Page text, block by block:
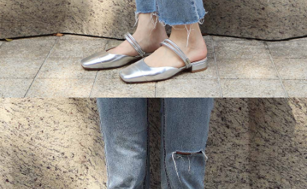
Users who are minors must obtain consent from their legal guardian or
parent before using "AFTEE Buy Now Pay Later." The company will not be
responsible for any losses incurred without proper consent.
When using "AFTEE Buy Now Pay Later," the credit limit will be
determined based on individual account conditions and subject to real-
time review by the company. If there is still an insufficient credit limit, users
may be requested to undergo identity verification based on the review
results.
Registering multiple accounts or using others' information for registration
is strictly prohibited. In case of malicious use, Net Protections Inc.
reserves the right to suspend the user's credit limit and take legal action.